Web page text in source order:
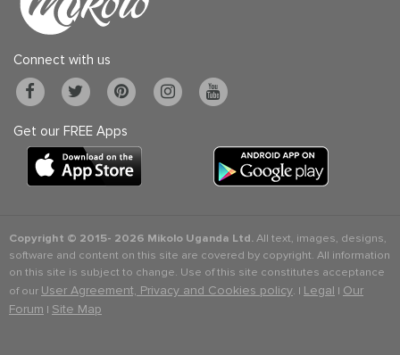
Connect with us
Get our FREE Apps
Copyright © 2015- 2026 Mikolo Uganda Ltd.All text, images, designs,
software and content on this site are covered by copyright. All information
on this site is subject to change. Use of this site constitutes acceptance
of our User Agreement, Privacy and Cookies policy. | Legal | Our
Forum | Site Map